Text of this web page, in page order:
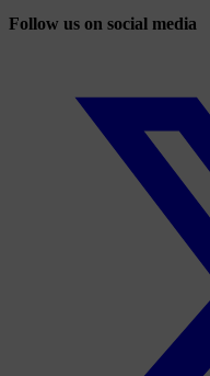
Follow us on social media